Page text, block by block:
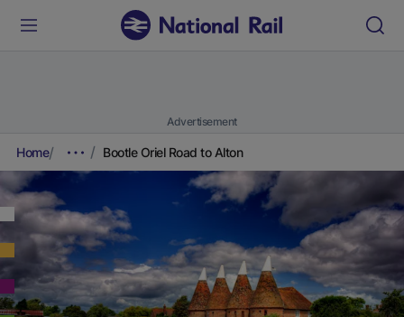
Advertisement
Home Bootle Oriel Road to Alton